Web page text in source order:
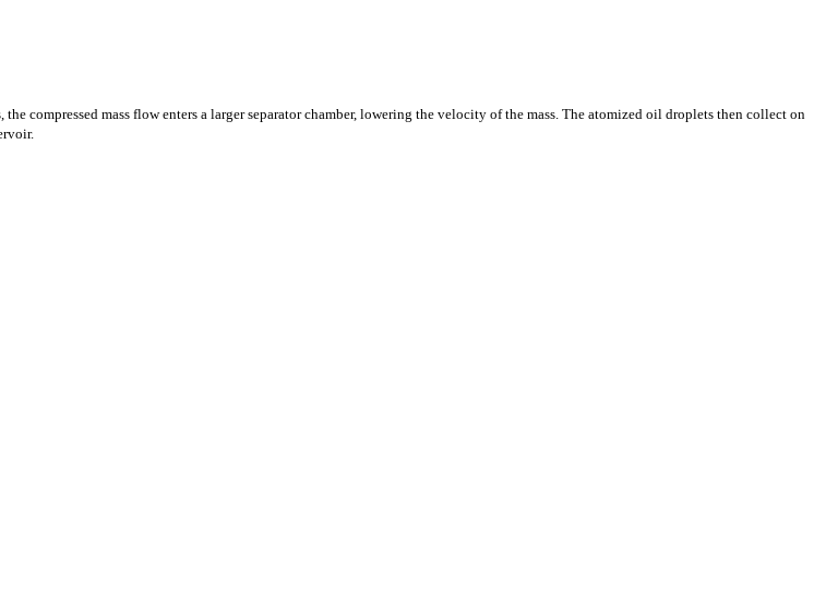
compressed mass flow enters a larger separator chamber, lowering the velocity of the mass. The atomized oil droplets then collect on